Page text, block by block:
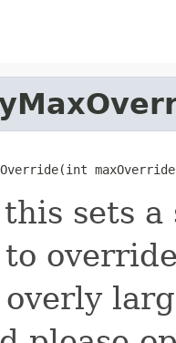
this sets